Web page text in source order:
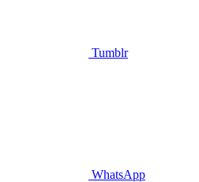
Tumblr
WhatsApp